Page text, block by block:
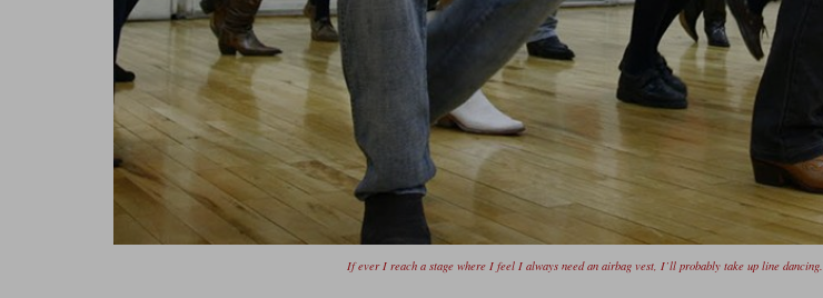
If ever I reach a stage where I feel I always need an airbag vest, I’ll probably take up line dancing.